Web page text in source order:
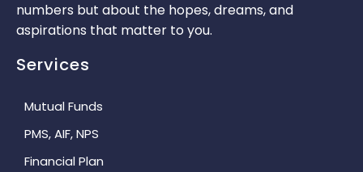
numbers but about the hopes, dreams, and
aspirations that matter to you.
Services
Mutual Funds
PMS, AIF, NPS
Financial Plan